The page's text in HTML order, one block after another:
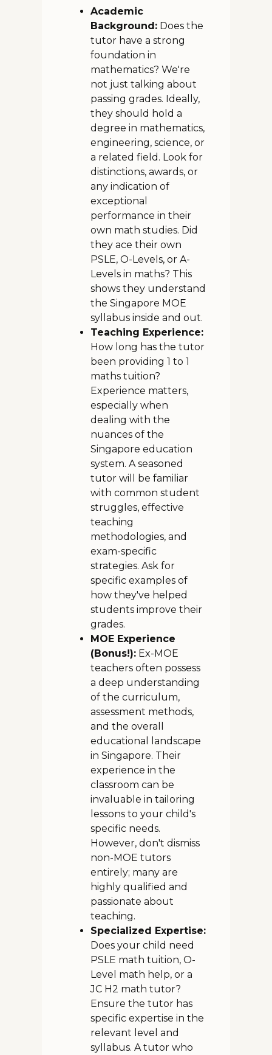
Academic
Background:Does the
tutor have a strong
foundation in
mathematics? We're
not just talking about
passing grades. Ideally,
they should hold a
degree in mathematics,
engineering, science, or
a related field. Look for
distinctions, awards, or
any indication of
exceptional
performance in their
own math studies. Did
they ace their own
PSLE, O-Levels, or A-
Levels in maths? This
shows they understand
the Singapore MOE
syllabus inside and out.
Teaching Experience:
How long has the tutor
been providing 1 to 1
maths tuition?
Experience matters,
especially when
dealing with the
nuances of the
Singapore education
system. A seasoned
tutor will be familiar
with common student
struggles, effective
teaching
methodologies, and
exam-specific
strategies. Ask for
specific examples of
how they've helped
students improve their
grades.
MOE Experience
(Bonus!):Ex-MOE
teachers often possess
a deep understanding
of the curriculum,
assessment methods,
and the overall
educational landscape
in Singapore. Their
experience in the
classroom can be
invaluable in tailoring
lessons to your child's
specific needs.
However, don't dismiss
non-MOE tutors
entirely; many are
highly qualified and
passionate about
teaching.
Specialized Expertise:
Does your child need
PSLE math tuition, O-
Level math help, or a
JC H2 math tutor?
Ensure the tutor has
specific expertise in the
relevant level and
syllabus. A tutor who